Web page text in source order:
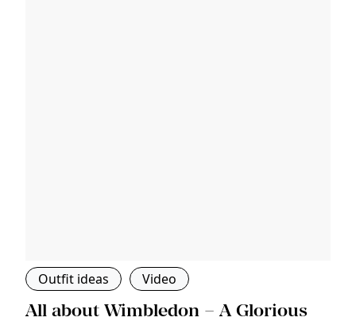
Outfit ideas Video
All about Wimbledon – A Glorious